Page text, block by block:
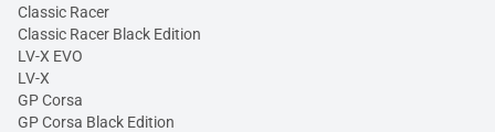
Classic Racer
Classic Racer Black Edition
LV-X EVO
LV-X
GP Corsa
GP Corsa Black Edition